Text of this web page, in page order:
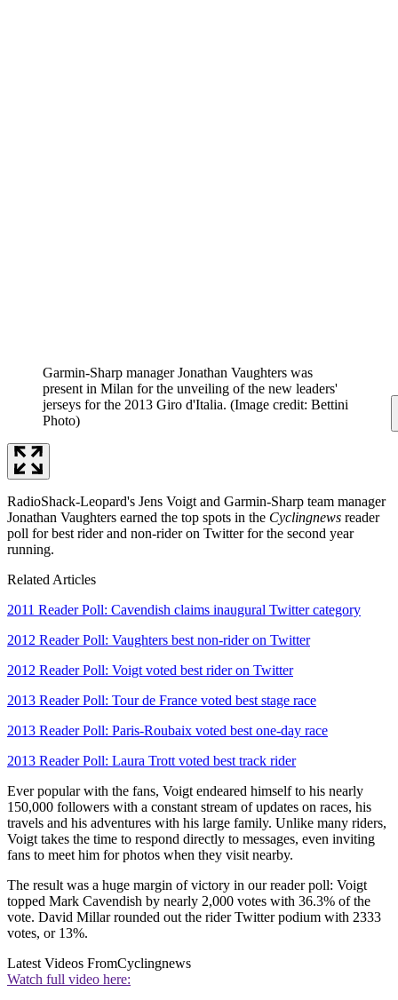
Garmin-Sharp manager Jonathan Vaughters was
present in Milan for the unveiling of the new leaders'
jerseys for the 2013 Giro d'Italia. (Image credit: Bettini
Photo)
RadioShack-Leopard's Jens Voigt and Garmin-Sharp team manager
Jonathan Vaughters earned the top spots in the Cyclingnews reader
poll for best rider and non-rider on Twitter for the second year
running.
Related Articles
2011 Reader Poll: Cavendish claims inaugural Twitter category
2012 Reader Poll: Vaughters best non-rider on Twitter
2012 Reader Poll: Voigt voted best rider on Twitter
2013 Reader Poll: Tour de France voted best stage race
2013 Reader Poll: Paris-Roubaix voted best one-day race
2013 Reader Poll: Laura Trott voted best track rider
Ever popular with the fans, Voigt endeared himself to his nearly
150,000 followers with a constant stream of updates on races, his
travels and his adventures with his large family. Unlike many riders,
Voigt takes the time to respond directly to messages, even inviting
fans to meet him for photos when they visit nearby.
The result was a huge margin of victory in our reader poll: Voigt
topped Mark Cavendish by nearly 2,000 votes with 36.3% of the
vote. David Millar rounded out the rider Twitter podium with 2333
votes, or 13%.
Latest Videos FromCyclingnews
Watch full video here: